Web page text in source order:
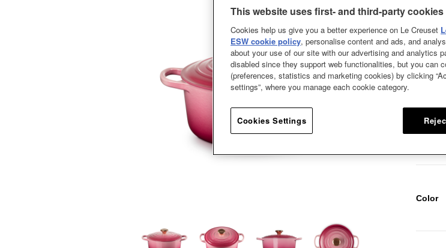
Knob
A
cooks
roasts,
pot for
Our
Color
This website uses first- and third-party cookies
Cookies help us give you a better experience on Le Creuset
ESW cookie policy, personalise content and ads, and
about your use of our site with our advertising and analytics
disabled since they support web functionalities, but you can
(preferences, statistics and marketing cookies) by clicking
settings”, where you manage each cookie category.
Cookies Settings